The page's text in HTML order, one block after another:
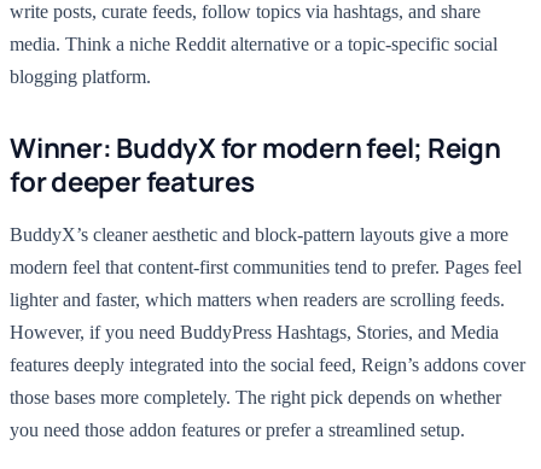
write posts, curate feeds, follow topics via hashtags, and share
media. Think a niche Reddit alternative or a topic-specific social
blogging platform.
Winner: BuddyX for modern feel; Reign
for deeper features
BuddyX’s cleaner aesthetic and block-pattern layouts give a more
modern feel that content-first communities tend to prefer. Pages feel
lighter and faster, which matters when readers are scrolling feeds.
However, if you need BuddyPress Hashtags, Stories, and Media
features deeply integrated into the social feed, Reign’s addons cover
those bases more completely. The right pick depends on whether
you need those addon features or prefer a streamlined setup.